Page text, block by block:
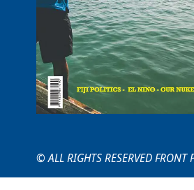
© ALL RIGHTS RESERVED FRONT